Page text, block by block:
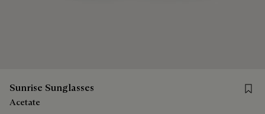
Sunrise Sunglasses
Acetate